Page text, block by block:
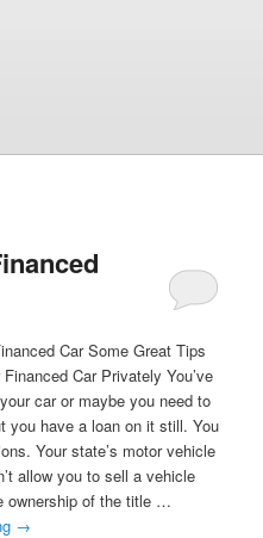
Car Some Great Tips
Car Privately You’ve
car or maybe you need to
you have a loan on it still. You
Your state’s motor vehicle
allow you to sell a vehicle
ownership of the title …
→